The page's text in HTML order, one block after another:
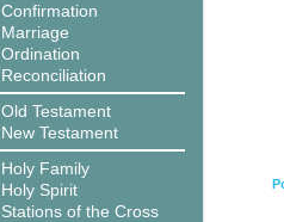
Confirmation
Marriage
Ordination
Reconciliation
Old Testament
New Testament
Holy Family
Holy Spirit
Stations of the Cross